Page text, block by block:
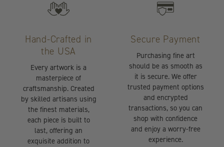
Hand-Crafted in
the USA
Every artwork is a
masterpiece of
craftsmanship. Created
by skilled artisans using
the finest materials,
each piece is built to
last, offering an
exquisite addition to
Secure Payment
Purchasing fine art
should be as smooth as
it is secure. We offer
trusted payment options
and encrypted
transactions, so you can
shop with confidence
and enjoy a worry-free
experience.